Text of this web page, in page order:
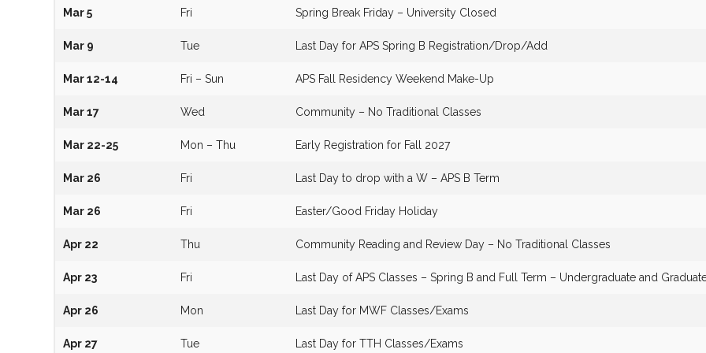
Mar 5 Fri Spring Break Friday – University Closed
Mar 9 Tue Last Day for APS Spring B Registration/Drop/Add
Mar 12-14 Fri – Sun APS Fall Residency Weekend Make-Up
Mar 17 Wed Community – No Traditional Classes
Mar 22-25 Mon – Thu Early Registration for Fall 2027
Mar 26 Fri Last Day to drop with a W – APS B Term
Mar 26 Fri Easter/Good Friday Holiday
Apr 22 Thu Community Reading and Review Day – No Traditional Classes
Apr 23 Fri Last Day of APS Classes – Spring B and Full Term – Undergraduate and
Apr 26 Mon Last Day for MWF Classes/Exams
Apr 27 Tue Last Day for TTH Classes/Exams